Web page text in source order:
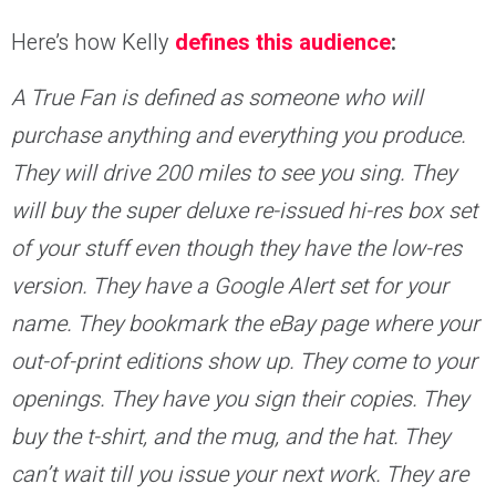
Here’s how Kelly defines this audience:
A True Fan is defined as someone who will
purchase anything and everything you produce.
They will drive 200 miles to see you sing. They
will buy the super deluxe re-issued hi-res box set
of your stuff even though they have the low-res
version. They have a Google Alert set for your
name. They bookmark the eBay page where your
out-of-print editions show up. They come to your
openings. They have you sign their copies. They
buy the t-shirt, and the mug, and the hat. They
can’t wait till you issue your next work. They are